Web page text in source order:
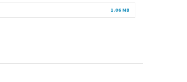
1.06 MB